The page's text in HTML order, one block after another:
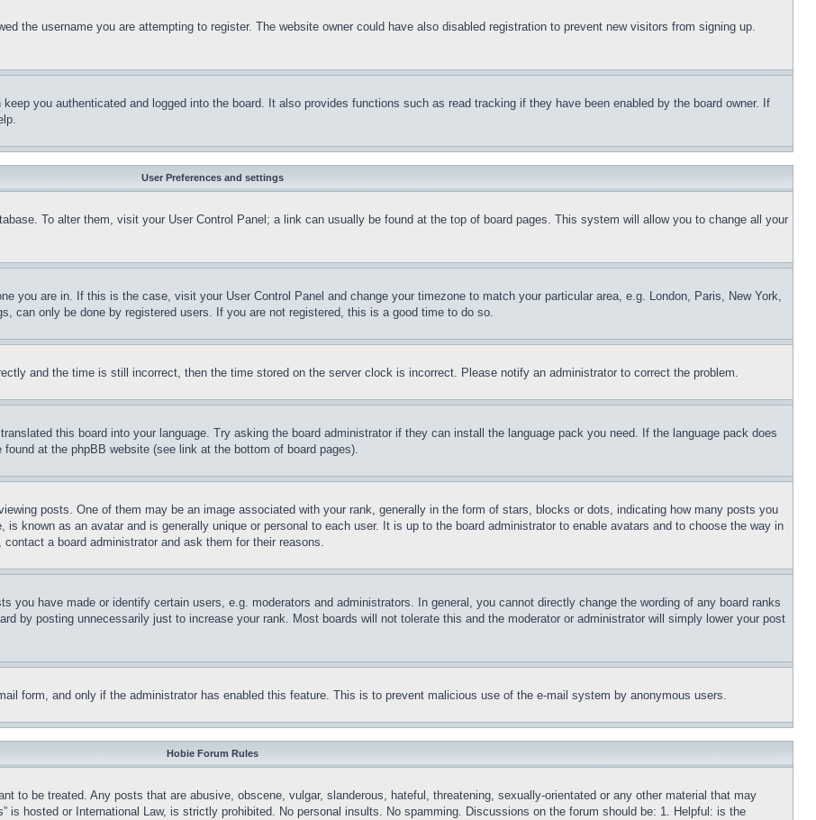
the username you are attempting to register. The website owner could have also disabled registration to prevent new visitors from signing up.
you authenticated and logged into the board. It also provides functions such as read tracking if they have been enabled by the board owner. If
User Preferences and settings
To alter them, visit your User Control Panel; a link can usually be found at the top of board pages. This system will allow you to change all your
you are in. If this is the case, visit your User Control Panel and change your timezone to match your particular area, e.g. London, Paris, New York,
can only be done by registered users. If you are not registered, this is a good time to do so.
and the time is still incorrect, then the time stored on the server clock is incorrect. Please notify an administrator to correct the problem.
this board into your language. Try asking the board administrator if they can install the language pack you need. If the language pack does
at the phpBB website (see link at the bottom of board pages).
posts. One of them may be an image associated with your rank, generally in the form of stars, blocks or dots, indicating how many posts you
is known as an avatar and is generally unique or personal to each user. It is up to the board administrator to enable avatars and to choose the way in
a board administrator and ask them for their reasons.
you have made or identify certain users, e.g. moderators and administrators. In general, you cannot directly change the wording of any board ranks
by posting unnecessarily just to increase your rank. Most boards will not tolerate this and the moderator or administrator will simply lower your post
form, and only if the administrator has enabled this feature. This is to prevent malicious use of the e-mail system by anonymous users.
Hobie Forum Rules
to be treated. Any posts that are abusive, obscene, vulgar, slanderous, hateful, threatening, sexually-orientated or any other material that may
is hosted or International Law, is strictly prohibited. No personal insults. No spamming. Discussions on the forum should be: 1. Helpful: is the